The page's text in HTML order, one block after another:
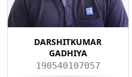
DARSHITKUMAR
GADHIYA
190540107057